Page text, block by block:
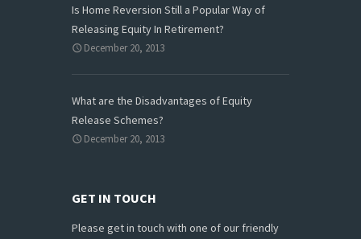
Is Home Reversion Still a Popular Way of
Releasing Equity In Retirement?
December 20, 2013
What are the Disadvantages of Equity
Release Schemes?
December 20, 2013
GET IN TOUCH
Please get in touch with one of our friendly